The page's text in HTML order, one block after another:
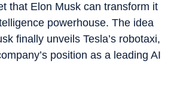
that Elon Musk can transform it
powerhouse. The idea
finally unveils Tesla’s robotaxi,
position as a leading AI